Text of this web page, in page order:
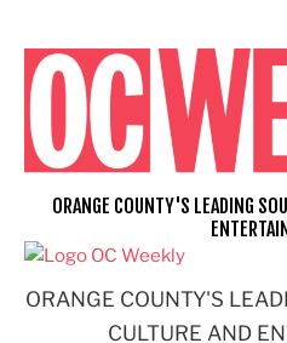
content
ORANGE COUNTY'S
CULTURE AND
ORANGE COUNTY'S LEADING